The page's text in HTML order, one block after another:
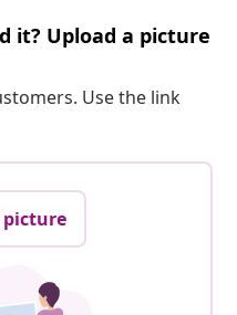
it? Upload a picture
Use the link
picture